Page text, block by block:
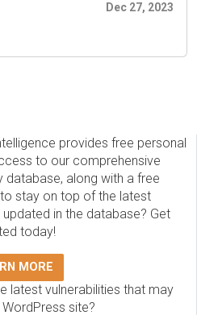
Dec 27, 2023
provides free personal
to our comprehensive
database, along with a free
stay on top of the latest
in the database? Get
today!
MORE
latest vulnerabilities that may
site?